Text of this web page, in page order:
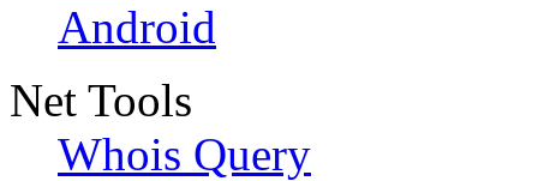
Android
Net Tools
Whois Query